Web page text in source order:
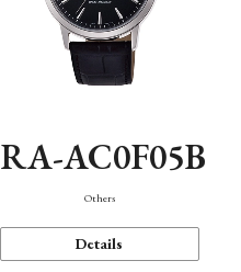
RA-AC0F05B
Others
Details